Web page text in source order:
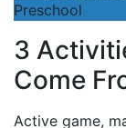
Preschool
3
Come
Active game,